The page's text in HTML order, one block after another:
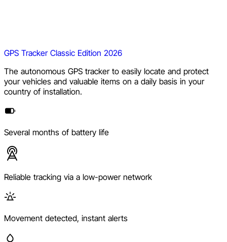
GPS Tracker Classic Edition 2026
The autonomous GPS tracker to easily locate and protect
your vehicles and valuable items on a daily basis in your
country of installation.
Several months of battery life
Reliable tracking via a low-power network
Movement detected, instant alerts